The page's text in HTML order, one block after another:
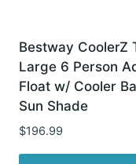
Bestway CoolerZ
Large 6 Person
Float w/ Cooler
Sun Shade
$196.99